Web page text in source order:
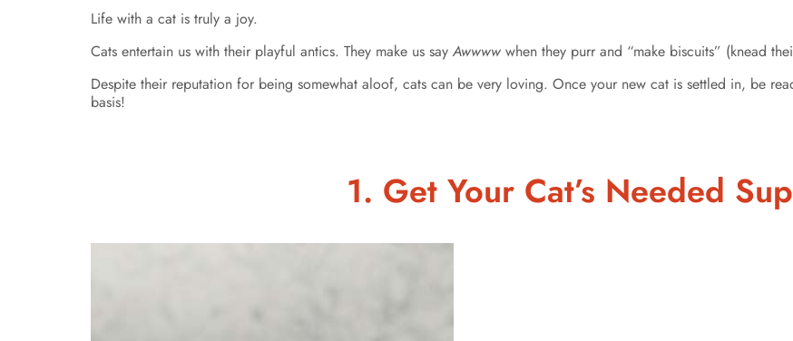
Life with a cat is truly a joy.
Cats entertain us with their playful antics. They make us say Awwww when they purr and “make biscuits” (knead
Despite their reputation for being somewhat aloof, cats can be very loving. Once your new cat is settled in, be
basis!
1. Get Your Cat’s Needed